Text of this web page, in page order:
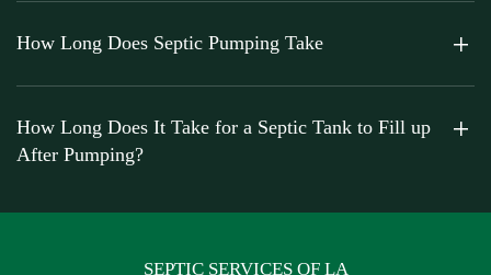
How Long Does Septic Pumping Take
How Long Does It Take for a Septic Tank to Fill up
After Pumping?
SEPTIC SERVICES OF LA